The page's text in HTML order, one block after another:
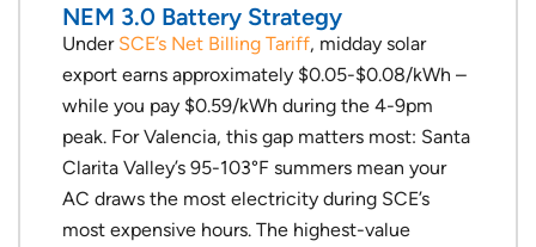
NEM 3.0 Battery Strategy
Under SCE’s Net Billing Tariff, midday solar
export earns approximately $0.05-$0.08/kWh –
while you pay $0.59/kWh during the 4-9pm
peak. For Valencia, this gap matters most: Santa
Clarita Valley’s 95-103°F summers mean your
AC draws the most electricity during SCE’s
most expensive hours. The highest-value